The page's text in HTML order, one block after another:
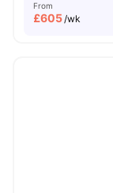
From
£605/wk